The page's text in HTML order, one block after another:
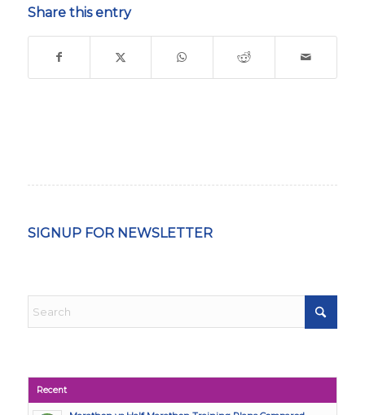
Share this entry
SIGNUP FOR NEWSLETTER
Recent